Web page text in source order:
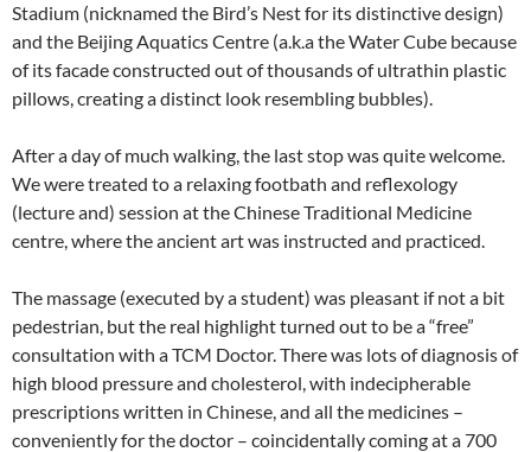
Stadium (nicknamed the Bird’s Nest for its distinctive design)
and the Beijing Aquatics Centre (a.k.a the Water Cube because
of its facade constructed out of thousands of ultrathin plastic
pillows, creating a distinct look resembling bubbles).
After a day of much walking, the last stop was quite welcome.
We were treated to a relaxing footbath and reflexology
(lecture and) session at the Chinese Traditional Medicine
centre, where the ancient art was instructed and practiced.
The massage (executed by a student) was pleasant if not a bit
pedestrian, but the real highlight turned out to be a “free”
consultation with a TCM Doctor. There was lots of diagnosis of
high blood pressure and cholesterol, with indecipherable
prescriptions written in Chinese, and all the medicines –
conveniently for the doctor – coincidentally coming at a 700